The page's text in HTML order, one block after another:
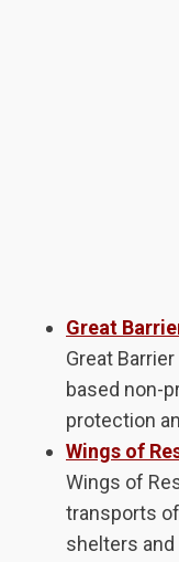
Great
Great
based non-
protection
Wings of
Wings of
transports
shelters